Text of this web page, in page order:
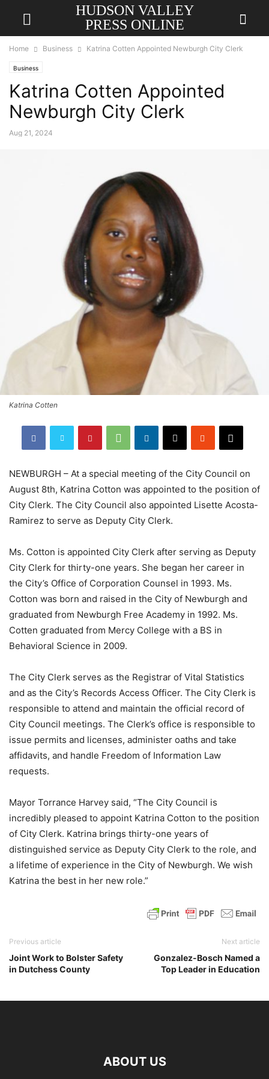
HUDSON VALLEY
PRESS ONLINE
Home Business Katrina Cotten Appointed Newburgh City Clerk
Business
Katrina Cotten Appointed
Newburgh City Clerk
Aug 21, 2024
Katrina Cotten
NEWBURGH – At a special meeting of the City Council on
August 8th, Katrina Cotton was appointed to the position of
City Clerk. The City Council also appointed Lisette Acosta-
Ramirez to serve as Deputy City Clerk.
Ms. Cotton is appointed City Clerk after serving as Deputy
City Clerk for thirty-one years. She began her career in
the City’s Office of Corporation Counsel in 1993. Ms.
Cotton was born and raised in the City of Newburgh and
graduated from Newburgh Free Academy in 1992. Ms.
Cotten graduated from Mercy College with a BS in
Behavioral Science in 2009.
The City Clerk serves as the Registrar of Vital Statistics
and as the City’s Records Access Officer. The City Clerk is
responsible to attend and maintain the official record of
City Council meetings. The Clerk’s office is responsible to
issue permits and licenses, administer oaths and take
affidavits, and handle Freedom of Information Law
requests.
Mayor Torrance Harvey said, “The City Council is
incredibly pleased to appoint Katrina Cotton to the position
of City Clerk. Katrina brings thirty-one years of
distinguished service as Deputy City Clerk to the role, and
a lifetime of experience in the City of Newburgh. We wish
Katrina the best in her new role.”
Previous article
Joint Work to Bolster Safety
in Dutchess County
Next article
Gonzalez-Bosch Named a
Top Leader in Education
ABOUT US